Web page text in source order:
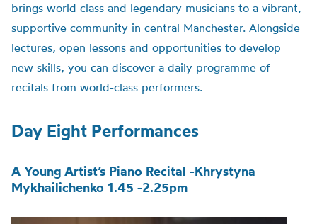
brings world class and legendary musicians to a vibrant,
supportive community in central Manchester. Alongside
lectures, open lessons and opportunities to develop
new skills, you can discover a daily programme of
recitals from world-class performers.
Day Eight Performances
A Young Artist’s Piano Recital -Khrystyna
Mykhailichenko 1.45 -2.25pm